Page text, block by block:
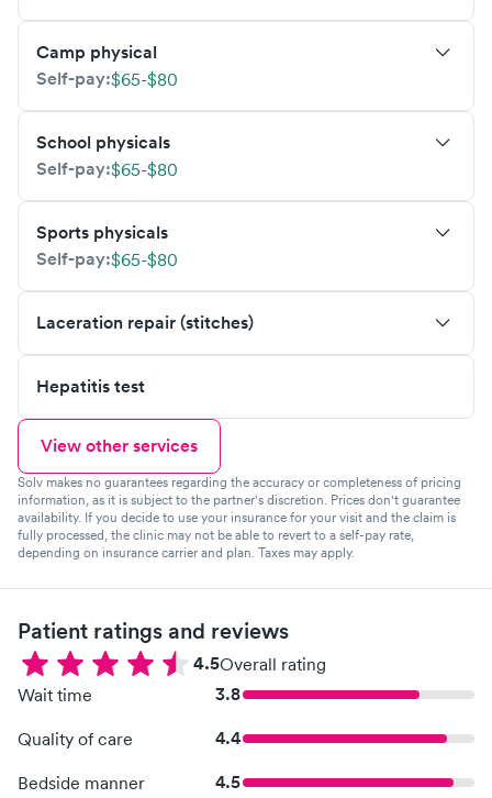
Camp physical
Self-pay:$65-$80
School physicals
Self-pay:$65-$80
Sports physicals
Self-pay:$65-$80
Laceration repair (stitches)
Hepatitis test
View other services
Solv makes no guarantees regarding the accuracy or completeness of pricing
information, as it is subject to the partner's discretion. Prices don't guarantee
availability. If you decide to use your insurance for your visit and the claim is
fully processed, the clinic may not be able to revert to a self-pay rate,
depending on insurance carrier and plan. Taxes may apply.
Patient ratings and reviews
4.5Overall rating
Wait time
3.8
Quality of care 4.4
Bedside manner 4.5